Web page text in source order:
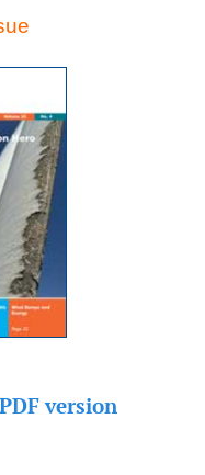
PDF version